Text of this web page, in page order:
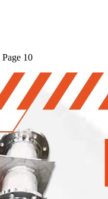
Page 10